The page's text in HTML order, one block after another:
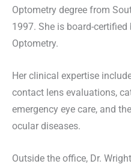
Optometry degree from
1997. She is board-
Optometry.
Her clinical expertise
contact lens evaluations,
emergency eye care, and
ocular diseases.
Outside the office, Dr.